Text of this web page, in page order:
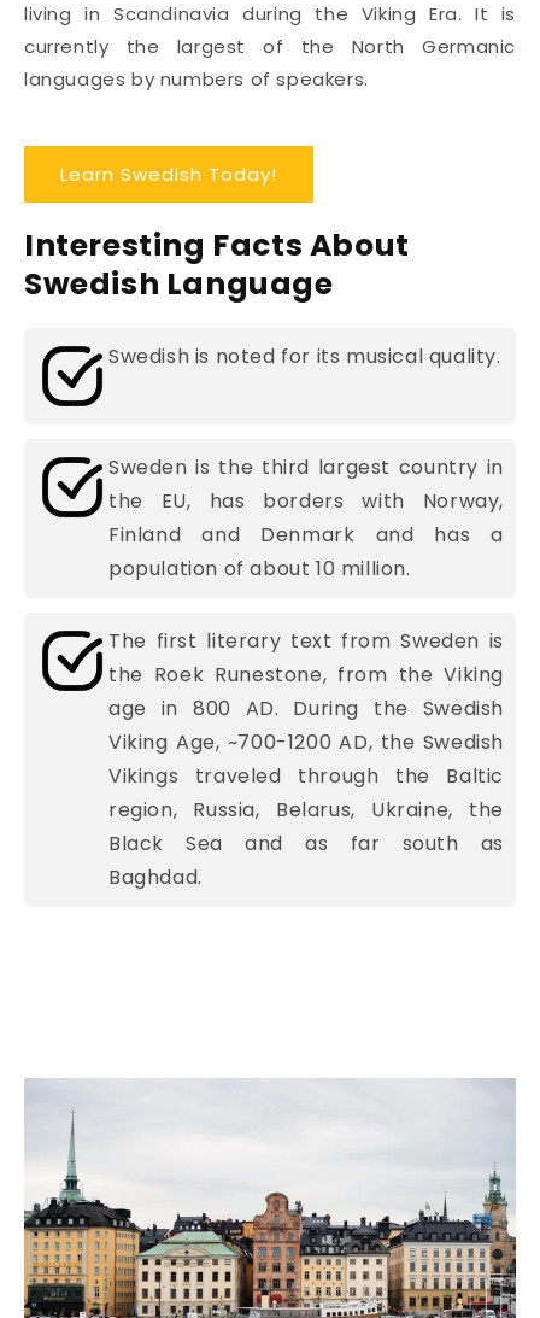
living in Scandinavia during the Viking Era. It is
currently the largest of the North Germanic
languages by numbers of speakers.
Learn Swedish Today!
Interesting Facts About
Swedish Language
Swedish is noted for its musical quality.
Sweden is the third largest country in
the EU, has borders with Norway,
Finland and Denmark and has a
population of about 10 million.
The first literary text from Sweden is
the Roek Runestone, from the Viking
age in 800 AD. During the Swedish
Viking Age, ~700-1200 AD, the Swedish
Vikings traveled through the Baltic
region, Russia, Belarus, Ukraine, the
Black Sea and as far south as
Baghdad.